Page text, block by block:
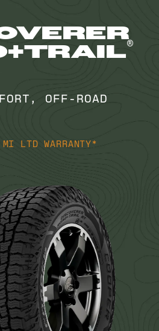
®
OFF-ROAD
LTD WARRANTY*